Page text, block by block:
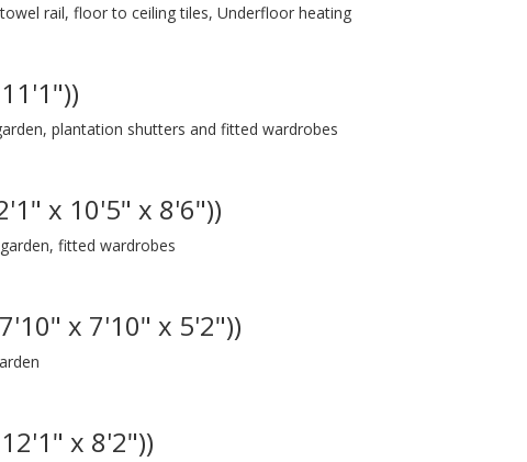
rail, floor to ceiling tiles, Underfloor heating
plantation shutters and fitted wardrobes
x 10'5" x 8'6"))
fitted wardrobes
x 7'10" x 5'2"))
x 8'2"))